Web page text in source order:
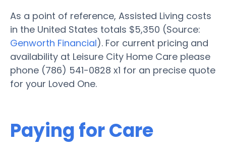
As a point of reference, Assisted Living costs
in the United States totals $5,350 (Source:
Genworth Financial). For current pricing and
availability at Leisure City Home Care please
phone (786) 541-0828 x1 for an precise quote
for your Loved One.
Paying for Care